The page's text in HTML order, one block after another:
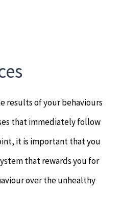
results of your behaviours
that immediately follow
it is important that you
that rewards you for
over the unhealthy